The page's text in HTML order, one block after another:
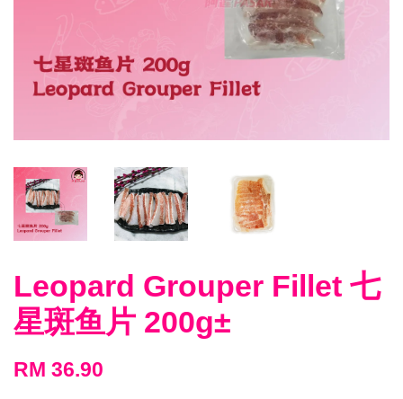
Leopard Grouper Fillet 七
星斑鱼片 200g±
RM 36.90